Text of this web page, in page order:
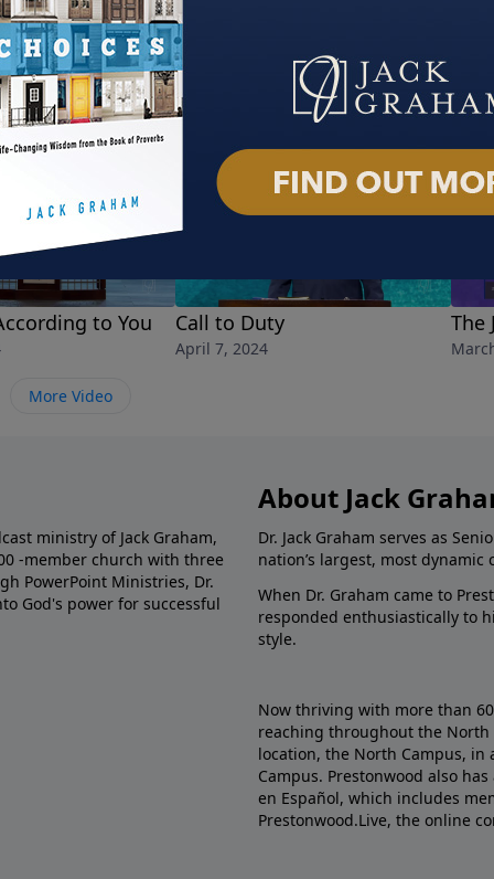
to You Call to Duty
April 7, 2024
The
More Video
ministry of Jack Graham,
-member church with three
PowerPoint Ministries, Dr.
God's power for successful
About Jack
Dr. Jack Graham serves as
nation’s largest, most dynamic
When Dr. Graham came to
responded enthusiastically to
style.
Now thriving with more than
reaching throughout the North
location, the North Campus,
Campus. Prestonwood also
en Español, which includes
Prestonwood.Live, the online